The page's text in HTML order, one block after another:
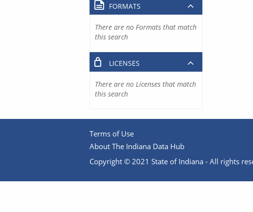
FORMATS
There are no Formats that match
this search
LICENSES
There are no Licenses that match
this search
Terms of Use
About The Indiana Data Hub
Copyright © 2021 State of Indiana - All rights